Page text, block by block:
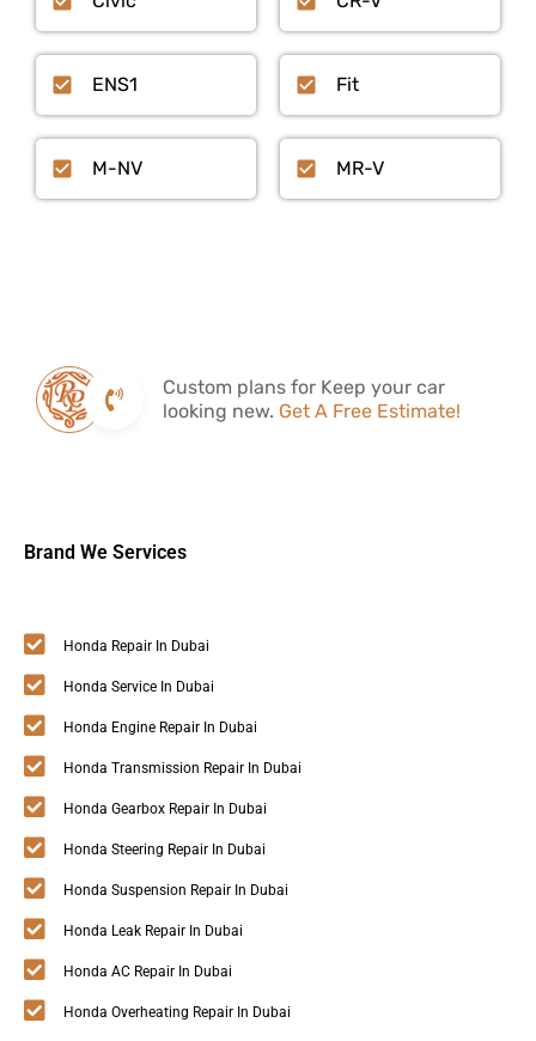
ENS1
M-NV
Fit
MR-V
Custom plans for Keep your car
looking new. Get A Free Estimate!
Brand We Services
Honda Repair In Dubai
Honda Service In Dubai
Honda Engine Repair In Dubai
Honda Transmission Repair In Dubai
Honda Gearbox Repair In Dubai
Honda Steering Repair In Dubai
Honda Suspension Repair In Dubai
Honda Leak Repair In Dubai
Honda AC Repair In Dubai
Honda Overheating Repair In Dubai